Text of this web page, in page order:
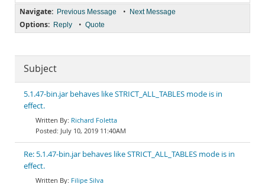
Navigate: Previous Message • Next Message
Options: Reply • Quote
Subject
5.1.47-bin.jar behaves like STRICT_ALL_TABLES mode is in
effect.
Richard Foletta
July 10, 2019 11:40AM
Re: 5.1.47-bin.jar behaves like STRICT_ALL_TABLES mode is in
effect.
Filipe Silva